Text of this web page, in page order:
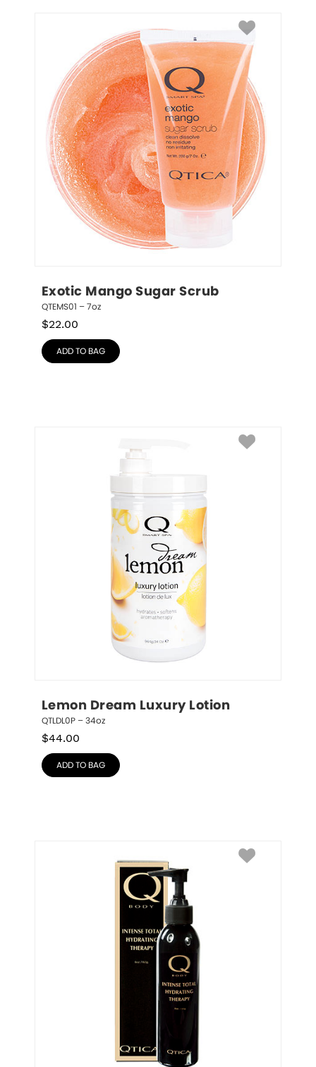
Exotic Mango Sugar Scrub
QTEMS01 – 7oz
$22.00
ADD TO BAG
Lemon Dream Luxury Lotion
QTLDL0P – 34oz
$44.00
ADD TO BAG